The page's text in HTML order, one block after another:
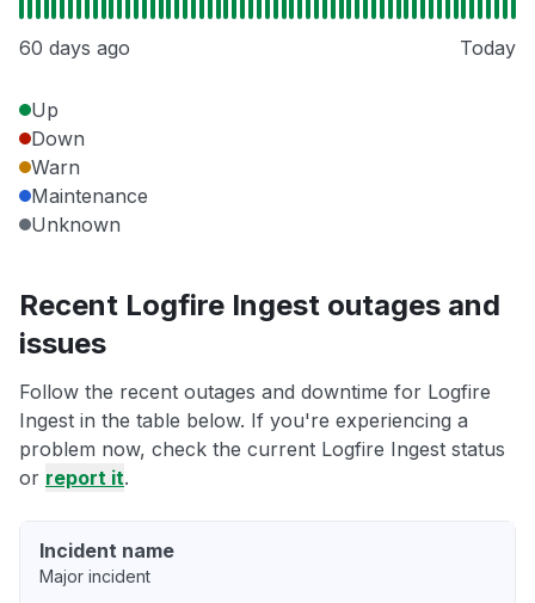
60 days ago Today
Up
Down
Warn
Maintenance
Unknown
Recent Logfire Ingest outages and
issues
Follow the recent outages and downtime for Logfire
Ingest in the table below. If you're experiencing a
problem now, check the current Logfire Ingest status
or report it.
Incident name
Major incident